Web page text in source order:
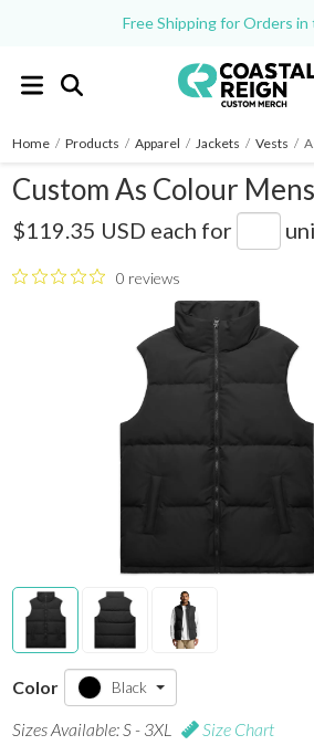
Free Shipping for Orders in
Home / Products / Apparel / Jackets / Vests /
Custom As Colour
$119.35 USD each for
0 reviews
Color Black
Sizes Available: S - 3XL Size Chart